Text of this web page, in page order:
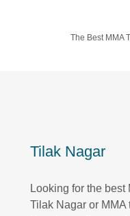
The Best MMA
Tilak Nagar
Looking for the
Tilak Nagar or